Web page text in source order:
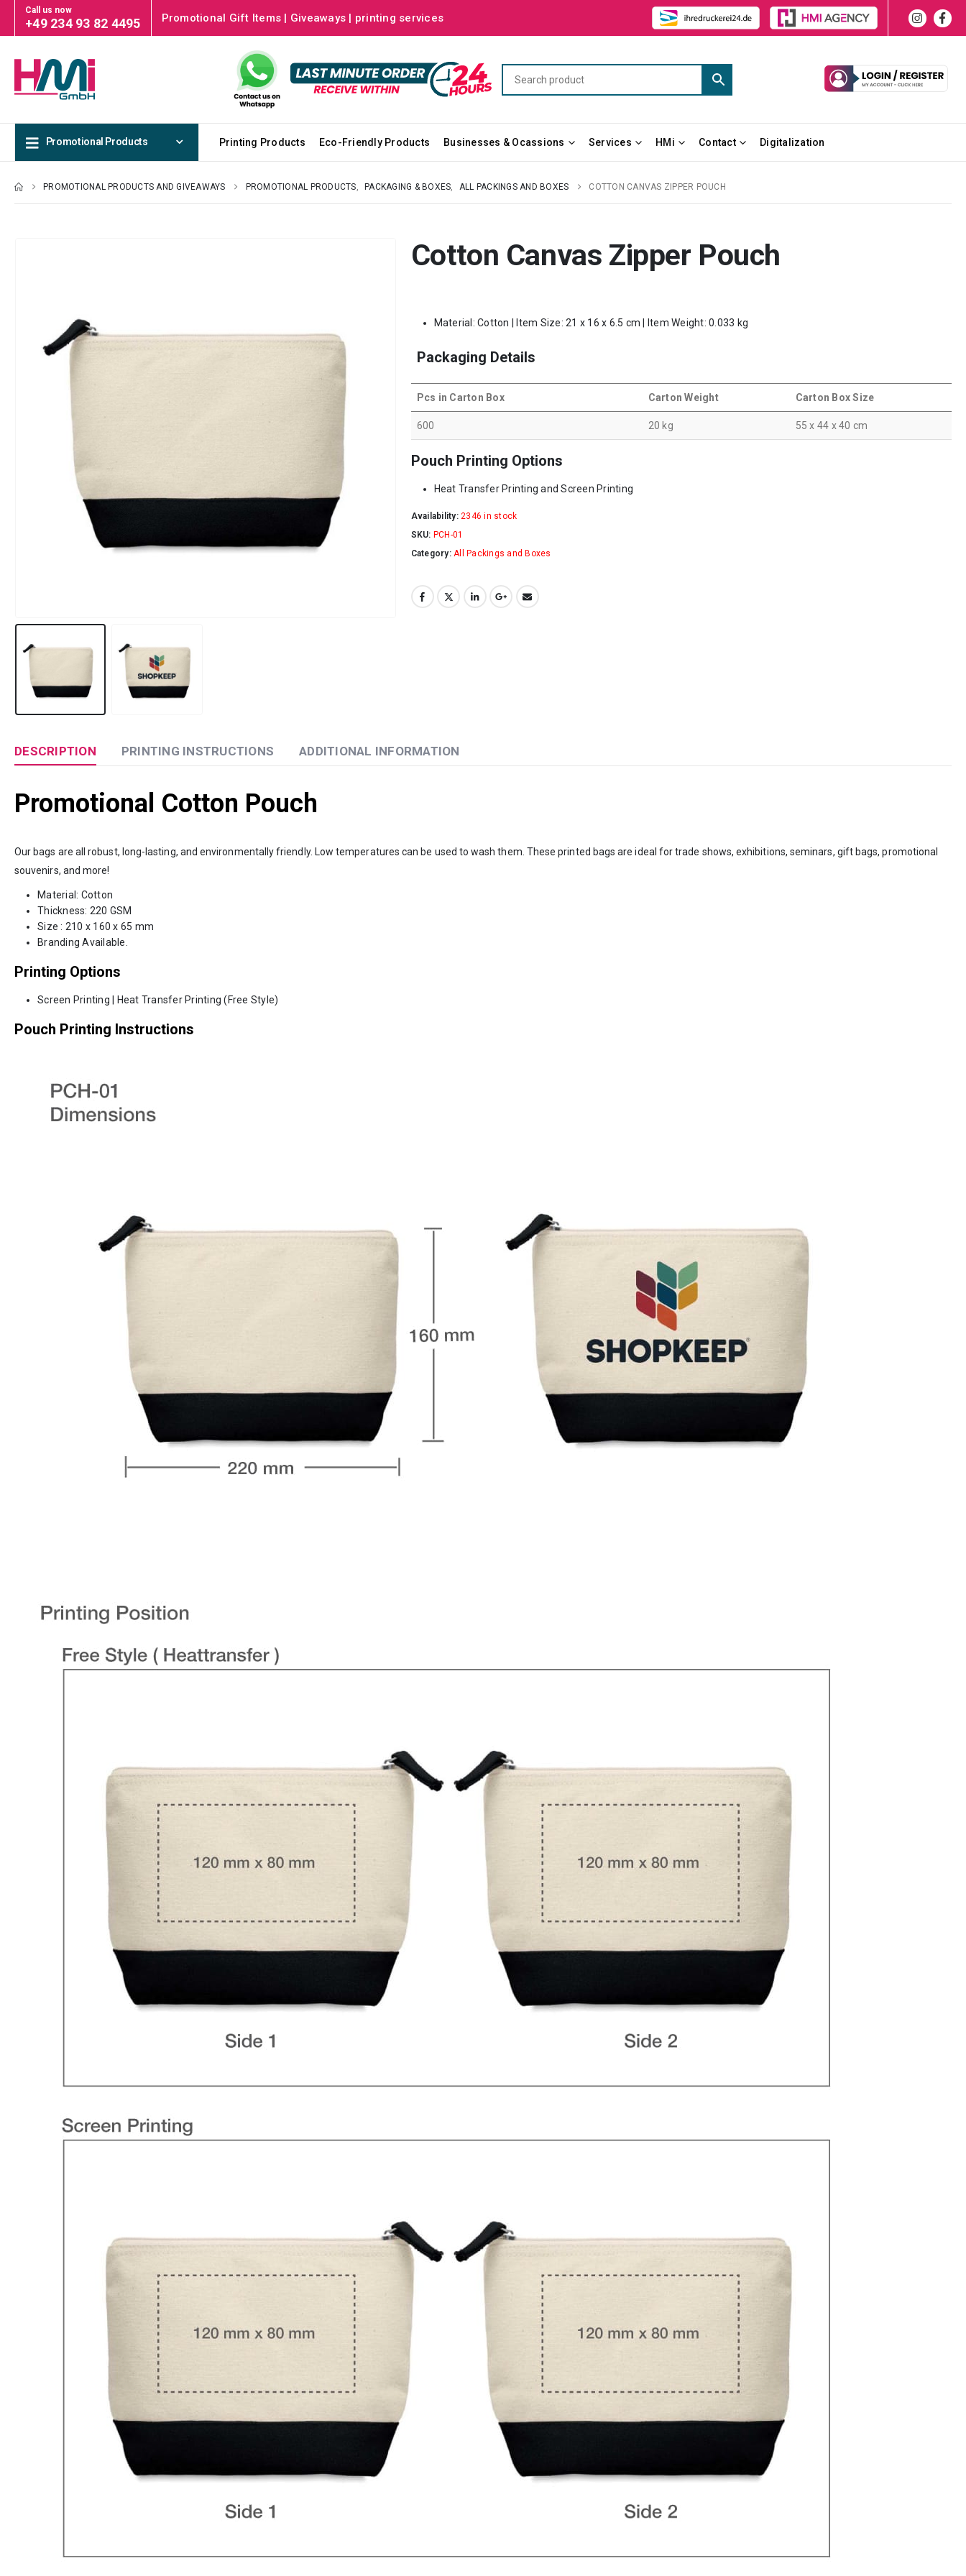
Call us now
+49 234 93 82 4495 Promotional Gift Items | Giveaways | printing services
Promotional Products Printing Products Eco-Friendly Products Businesses & Ocassions Services HMi Contact Digitalization
PROMOTIONAL PRODUCTS AND GIVEAWAYS PROMOTIONAL PRODUCTS PACKAGING & BOXES ALL PACKINGS AND BOXES COTTON CANVAS ZIPPER POUCH
Cotton Canvas Zipper Pouch
Material: Cotton | Item Size: 21 x 16 x 6.5 cm | Item Weight: 0.033 kg
Packaging Details
Pcs in Carton Box Carton Weight Carton Box Size
600 20 kg 55 x 44 x 40 cm
Pouch Printing Options
Heat Transfer Printing and Screen Printing
Availability: 2346 in stock
SKU: PCH-01
Category: All Packings and Boxes
DESCRIPTION PRINTING INSTRUCTIONS ADDITIONAL INFORMATION
Promotional Cotton Pouch
Our bags are all robust, long-lasting, and environmentally friendly. Low temperatures can be used to wash them. These printed bags are ideal for trade shows, exhibitions, seminars, gift bags, promotional
souvenirs, and more!
Material: Cotton
Thickness: 220 GSM
Size : 210 x 160 x 65 mm
Branding Available.
Printing Options
Screen Printing | Heat Transfer Printing (Free Style)
Pouch Printing Instructions